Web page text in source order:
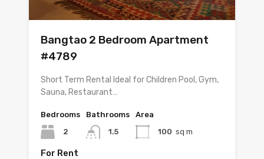
Bangtao 2 Bedroom Apartment
#4789
Short Term Rental Ideal for Children Pool, Gym,
Sauna, Restaurant…
Bedrooms
2
Bathrooms
1.5
Area
100 sq m
For Rent